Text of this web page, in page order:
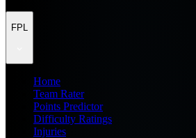
FPL
Home
Team Rater
Points Predictor
Difficulty Ratings
Injuries